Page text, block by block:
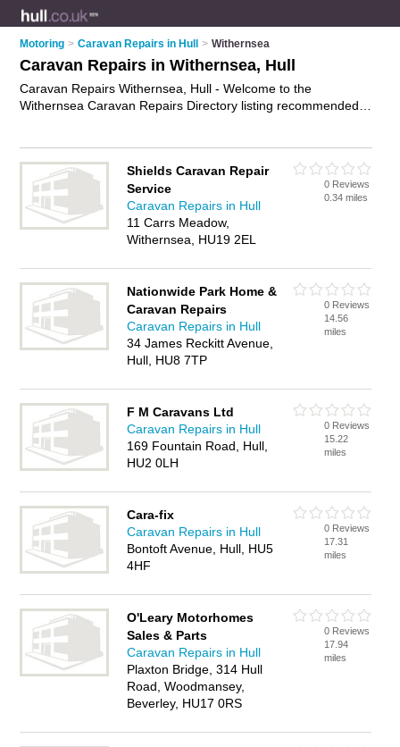
Motoring > Caravan Repairs in Hull > Withernsea
Caravan Repairs in Withernsea, Hull
Caravan Repairs Withernsea, Hull - Welcome to the
Withernsea Caravan Repairs Directory listing recommended
why notadvertise iton the Withernsea Business Directory -
IT'S FREE.
Shields Caravan Repair
Service
Caravan Repairs in Hull
11 Carrs Meadow,
Withernsea, HU19 2EL
0 Reviews
0.34 miles
Nationwide Park Home &
Caravan Repairs
Caravan Repairs in Hull
34 James Reckitt Avenue,
Hull, HU8 7TP
0 Reviews
14.56
miles
F M Caravans Ltd
Caravan Repairs in Hull
169 Fountain Road, Hull,
HU2 0LH
0 Reviews
15.22
miles
Cara-fix
Caravan Repairs in Hull
Bontoft Avenue, Hull, HU5
4HF
0 Reviews
17.31
miles
O'Leary Motorhomes
Sales & Parts
Caravan Repairs in Hull
Plaxton Bridge, 314 Hull
Road, Woodmansey,
Beverley, HU17 0RS
0 Reviews
17.94
miles